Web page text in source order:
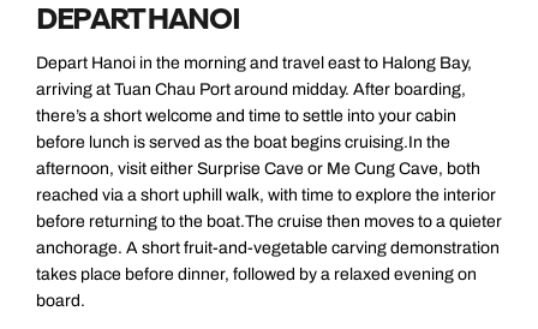
DEPART HANOI
Depart Hanoi in the morning and travel east to Halong Bay,
arriving at Tuan Chau Port around midday. After boarding,
there’s a short welcome and time to settle into your cabin
before lunch is served as the boat begins cruising.In the
afternoon, visit either Surprise Cave or Me Cung Cave, both
reached via a short uphill walk, with time to explore the interior
before returning to the boat.The cruise then moves to a quieter
anchorage. A short fruit-and-vegetable carving demonstration
takes place before dinner, followed by a relaxed evening on
board.